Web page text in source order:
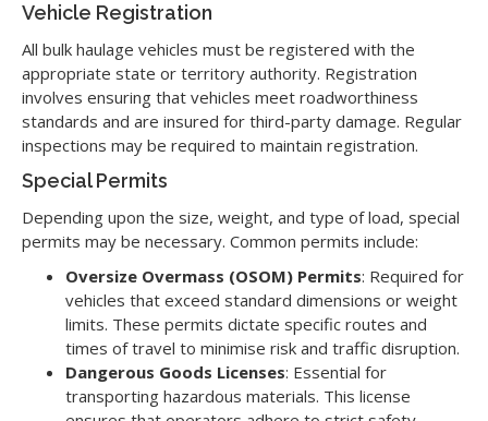
Vehicle Registration
All bulk haulage vehicles must be registered with the
appropriate state or territory authority. Registration
involves ensuring that vehicles meet roadworthiness
standards and are insured for third-party damage. Regular
inspections may be required to maintain registration.
Special Permits
Depending upon the size, weight, and type of load, special
permits may be necessary. Common permits include:
Oversize Overmass (OSOM) Permits: Required for
vehicles that exceed standard dimensions or weight
limits. These permits dictate specific routes and
times of travel to minimise risk and traffic disruption.
Dangerous Goods Licenses: Essential for
transporting hazardous materials. This license